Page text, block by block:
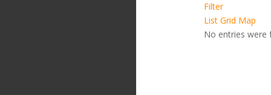
Filter
List Grid Map
No entries were